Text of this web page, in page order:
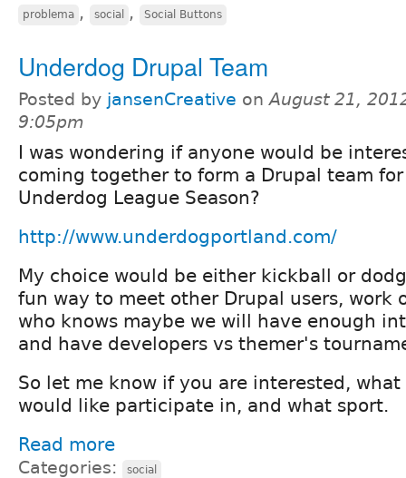
problema , social , Social Buttons
Underdog Drupal Team
Posted by jansenCreative onAugust 21,
9:05pm
I was wondering if anyone would be
coming together to form a Drupal team
Underdog League Season?
http://www.underdogportland.com/
My choice would be either kickball or
fun way to meet other Drupal users, work
who knows maybe we will have enough
and have developers vs themer's
So let me know if you are interested,
would like participate in, and what sport.
Read more
Categories: social